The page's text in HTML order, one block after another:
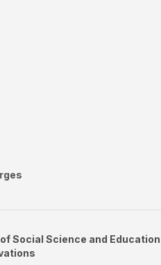
Social Science and Education